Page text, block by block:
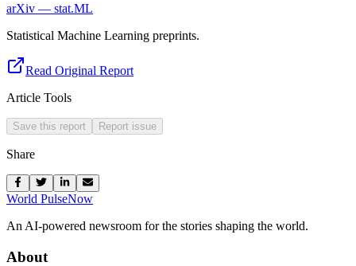
arXiv — stat.ML
Statistical Machine Learning preprints.
Read Original Report
Article Tools
Save this report Report issue
Share
World PulseNow
An AI-powered newsroom for the stories shaping the world.
About